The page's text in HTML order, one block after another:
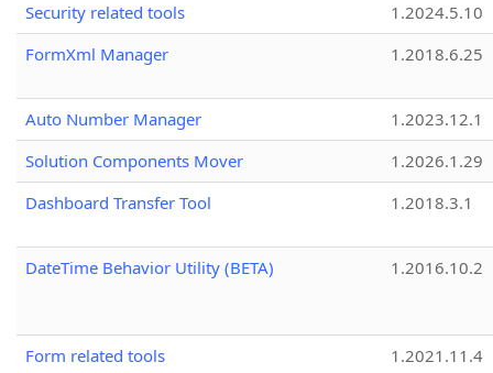
Security related tools
1.2024.5.10
FormXml Manager
1.2018.6.25
Auto Number Manager
1.2023.12.1
Solution Components Mover
1.2026.1.29
Dashboard Transfer Tool
1.2018.3.1
DateTime Behavior Utility (BETA) 1.2016.10.2
Form related tools
1.2021.11.4